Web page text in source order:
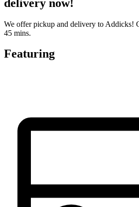
delivery now!
We offer pickup and delivery to Addicks!
45 mins.
Featuring